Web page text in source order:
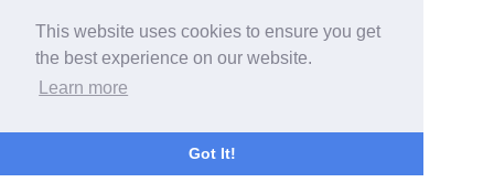
This website uses cookies to ensure you get
the best experience on our website.
Learn more
Got It!